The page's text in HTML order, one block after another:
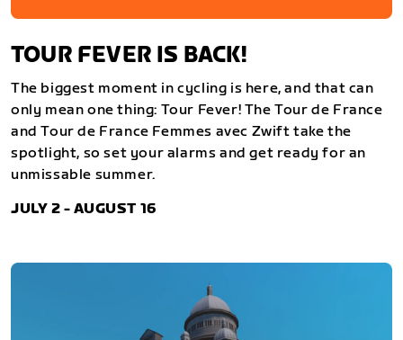
TOUR FEVER IS BACK!
The biggest moment in cycling is here, and that can
only mean one thing: Tour Fever! The Tour de France
and Tour de France Femmes avec Zwift take the
spotlight, so set your alarms and get ready for an
unmissable summer.
JULY 2 - AUGUST 16